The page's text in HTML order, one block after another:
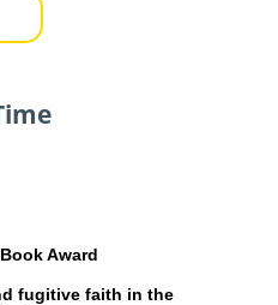
Award
fugitive faith in the